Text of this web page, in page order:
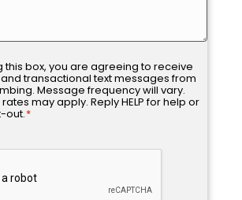
this box, you are agreeing to receive
transactional text messages from
Message frequency will vary.
may apply. Reply HELP for help or
out.*